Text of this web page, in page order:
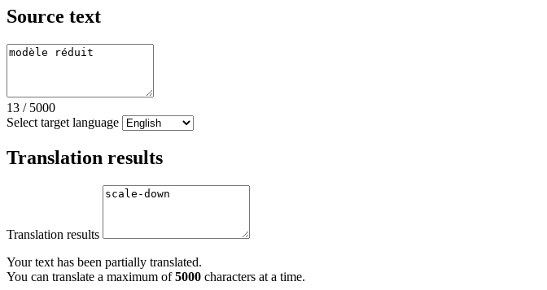
Source text
13 / 5000
Select target language
Translation results
Translation results
Your text has been partially translated.
You can translate a maximum of5000 characters at a time.